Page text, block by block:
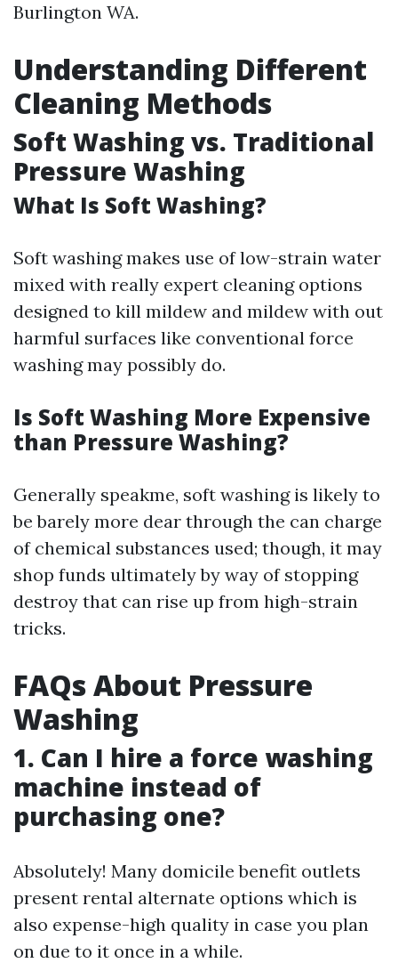
Burlington WA.
Understanding Different
Cleaning Methods
Soft Washing vs. Traditional
Pressure Washing
What Is Soft Washing?
Soft washing makes use of low-strain water
mixed with really expert cleaning options
designed to kill mildew and mildew with out
harmful surfaces like conventional force
washing may possibly do.
Is Soft Washing More Expensive
than Pressure Washing?
Generally speakme, soft washing is likely to
be barely more dear through the can charge
of chemical substances used; though, it may
shop funds ultimately by way of stopping
destroy that can rise up from high-strain
tricks.
FAQs About Pressure
Washing
1. Can I hire a force washing
machine instead of
purchasing one?
Absolutely! Many domicile benefit outlets
present rental alternate options which is
also expense-high quality in case you plan
on due to it once in a while.